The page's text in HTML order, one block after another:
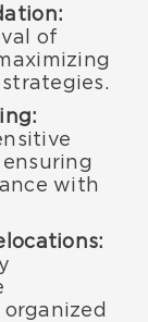
of
with